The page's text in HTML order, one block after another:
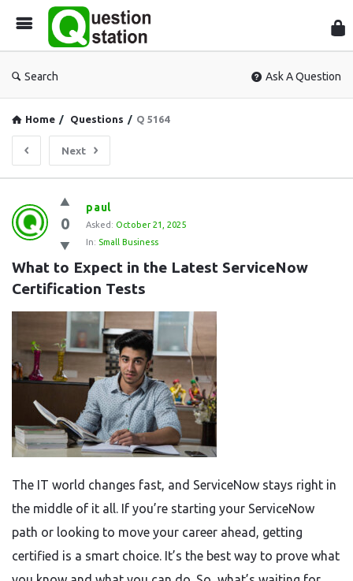
Search Ask A Question
Home / Questions / Q 5164
Next
Question
Station
Latest
Questions
0
paul
Asked: October 21, 2025
In: Small Business
What to Expect in the Latest ServiceNow
Certification Tests
The IT world changes fast, and ServiceNow stays right in
the middle of it all. If you’re starting your ServiceNow
path or looking to move your career ahead, getting
certified is a smart choice. It’s the best way to prove what